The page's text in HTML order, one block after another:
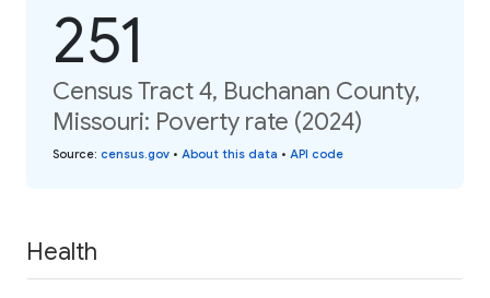
251
Census Tract 4, Buchanan County,
Missouri: Poverty rate (2024)
Source: census.gov • About this data • API code
Health